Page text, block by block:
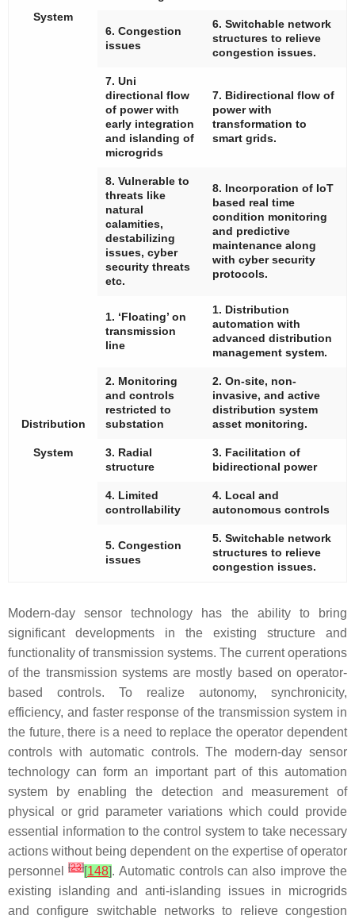
System
6. Congestion
issues
6. Switchable network
structures to relieve
congestion issues.
7. Uni
directional flow
of power with
early integration
and islanding of
microgrids
7. Bidirectional flow of
power with
transformation to
smart grids.
8. Vulnerable to
threats like
natural
calamities,
destabilizing
issues, cyber
security threats
etc.
8. Incorporation of IoT
based real time
condition monitoring
and predictive
maintenance along
with cyber security
protocols.
Distribution
System
1. ‘Floating’ on
transmission
line
1. Distribution
automation with
advanced distribution
management system.
2. Monitoring
and controls
restricted to
substation
2. On-site, non-
invasive, and active
distribution system
asset monitoring.
3. Radial
structure
3. Facilitation of
bidirectional power
4. Limited
controllability
4. Local and
autonomous controls
5. Congestion
issues
5. Switchable network
structures to relieve
congestion issues.
Modern-day sensor technology has the ability to bring
significant developments in the existing structure and
functionality of transmission systems. The current operations
of the transmission systems are mostly based on operator-
based controls. To realize autonomy, synchronicity,
efficiency, and faster response of the transmission system in
the future, there is a need to replace the operator dependent
controls with automatic controls. The modern-day sensor
technology can form an important part of this automation
system by enabling the detection and measurement of
physical or grid parameter variations which could provide
essential information to the control system to take necessary
actions without being dependent on the expertise of operator
personnel[23][148]. Automatic controls can also improve the
existing islanding and anti-islanding issues in microgrids
and configure switchable networks to relieve congestion